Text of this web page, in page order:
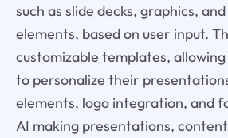
such as slide decks, graphics,
elements, based on user input.
customizable templates,
to personalize their
elements, logo integration, and
AI making presentations,